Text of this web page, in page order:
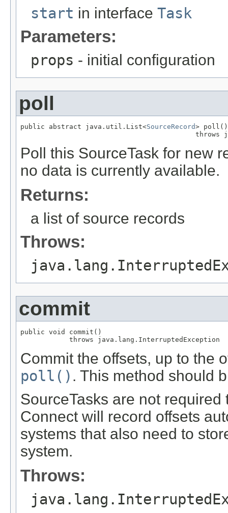
start in interface Task
Parameters:
props - initial configuration
poll
public abstract java.util.List<SourceRecord> poll()
throws
Poll this SourceTask for new
no data is currently available.
Returns:
a list of source records
Throws:
commit
public void commit()
            throws java.lang.InterruptedException
Commit the offsets, up to the
poll() . This method should
SourceTasks are not
Connect will record offsets
systems that also need to
system.
Throws: